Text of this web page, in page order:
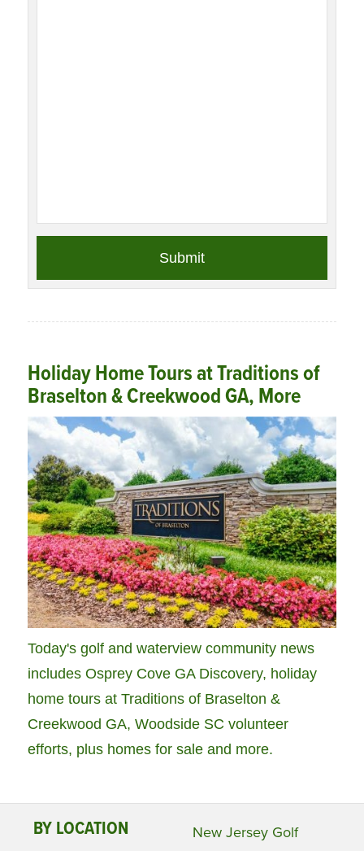
Holiday Home Tours at Traditions of
Braselton & Creekwood GA, More
Today's golf and waterview community news
includes Osprey Cove GA Discovery, holiday
home tours at Traditions of Braselton &
Creekwood GA, Woodside SC volunteer
efforts, plus homes for sale and more.
BY LOCATION
New Jersey Golf